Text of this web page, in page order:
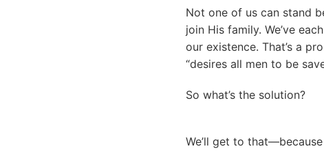
Not one of us can stand
join His family. We’ve
our existence. That’s a
“desires all men to be
So what’s the solution?
We’ll get to